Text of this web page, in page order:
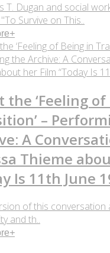
T. Dugan and social
"To Survive on This..
+
the ‘Feeling
–
A
Thieme
Is 11th June
of this conversation
and th..
+